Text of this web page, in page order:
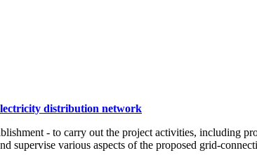
distribution network
- to carry out the project activities, including
supervise various aspects of the proposed grid-